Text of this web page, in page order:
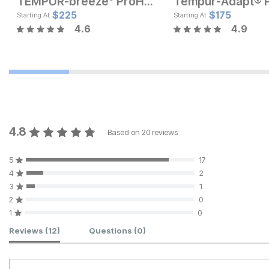
Current Price
$125 Current Price
$129
Starting At $225
4.6
Starting At $175
4.9
4.8 Based on 20 reviews
5
17
4
2
3
1
2
0
1
0
Customer Reviews
Reviews (12) Questions (0)